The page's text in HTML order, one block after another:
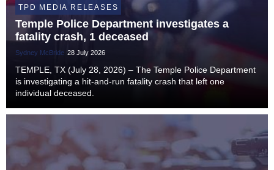
TPD MEDIA RELEASES
Temple Police Department investigates a
fatality crash, 1 deceased
Sydney McBride 28 July 2026
TEMPLE, TX (July 28, 2026) – The Temple Police Department
is investigating a hit-and-run fatality crash that left one
individual deceased.